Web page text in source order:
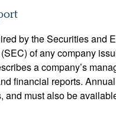
by the Securities and
of any company
a company’s
financial reports.
and must also be